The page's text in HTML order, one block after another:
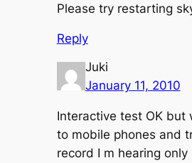
Please try restarting
Reply
Juki
January 11, 2010
Interactive test OK but
to mobile phones and
record I m hearing only